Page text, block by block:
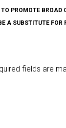
PROMOTE BROAD
A SUBSTITUTE
fields are